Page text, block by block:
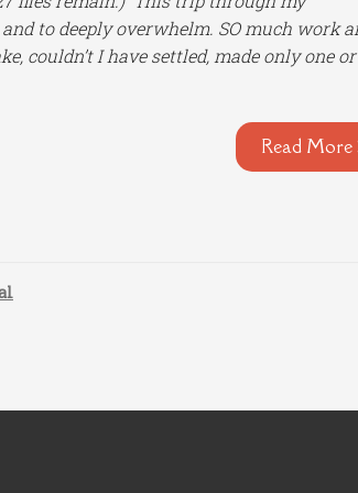
to deeply overwhelm. SO much work
couldn’t I have settled, made only one or
Read More